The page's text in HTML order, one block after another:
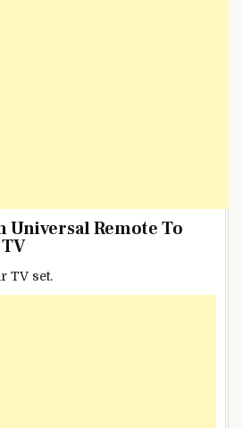
Universal Remote To
TV set.